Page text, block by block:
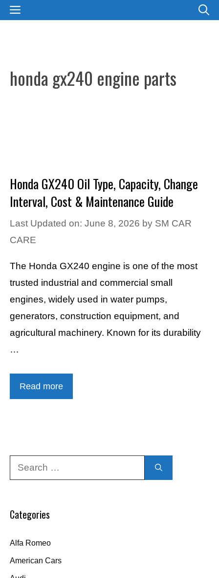
SkipMENU
honda gx240 engine parts
Honda GX240 Oil Type, Capacity, Change
Interval, Cost & Maintenance Guide
Last Updated on: June 8, 2026 by SM CAR
CARE
The Honda GX240 engine is one of the most
trusted industrial and commercial small
engines, widely used in water pumps,
generators, construction equipment, and
agricultural machinery. Known for its durability
…
Read more
Categories
Alfa Romeo
American Cars